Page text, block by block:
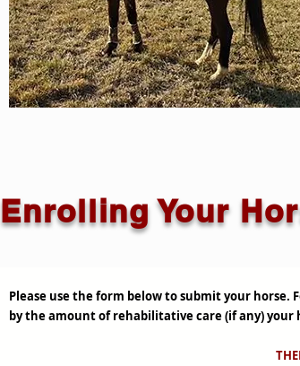
Enrolling Your
Please use the form below to submit your
by the amount of rehabilitative care (if any) your